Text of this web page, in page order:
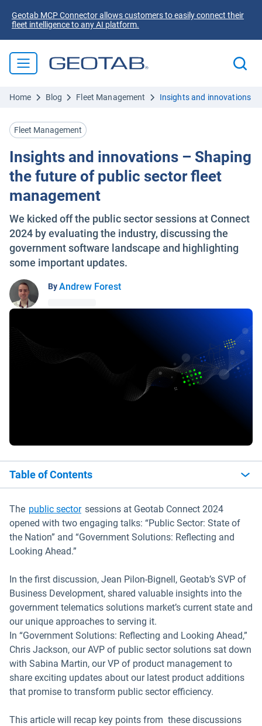
Geotab MCP Connector allows customers to easily connect their
fleet intelligence to any AI platform.
Home Blog Fleet Management Insights and innovations –
Fleet Management
Insights and innovations – Shaping
the future of public sector fleet
management
We kicked off the public sector sessions at Connect
2024 by evaluating the industry, discussing the
government software landscape and highlighting
some important updates.
ByAndrew Forest
Table of Contents
The public sector sessions at Geotab Connect 2024
opened with two engaging talks: “Public Sector: State of
the Nation” and “Government Solutions: Reflecting and
Looking Ahead.”
In the first discussion, Jean Pilon-Bignell, Geotab’s SVP of
Business Development, shared valuable insights into the
government telematics solutions market’s current state and
our unique approaches to serving it.
In “Government Solutions: Reflecting and Looking Ahead,”
Chris Jackson, our AVP of public sector solutions sat down
with Sabina Martin, our VP of product management to
share exciting updates about our latest product additions
that promise to transform public sector efficiency.
This article will recap key points from these discussions